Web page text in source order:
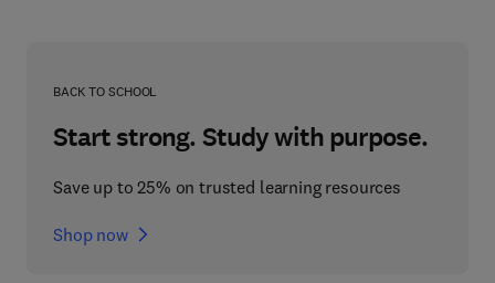
BACK TO SCHOOL
Start strong. Study with purpose.
Save up to 25% on trusted learning resources
Shop now